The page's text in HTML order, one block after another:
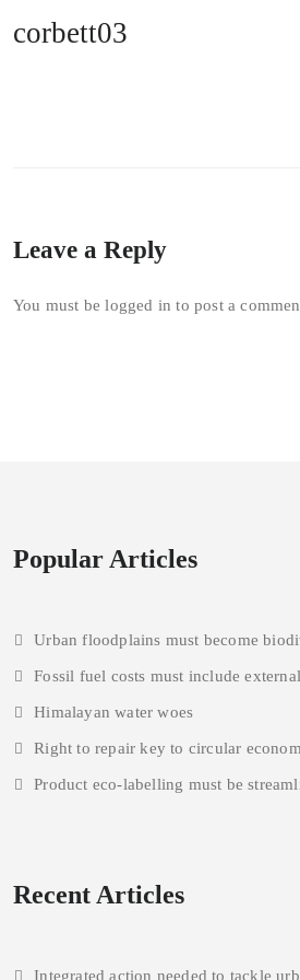
corbett03
Leave a Reply
You must belogged in to post a
Popular Articles
Urban floodplains must become
Fossil fuel costs must include
Himalayan water woes
Right to repair key to circular
Product eco-labelling must be
Recent Articles
Integrated action needed to tackle